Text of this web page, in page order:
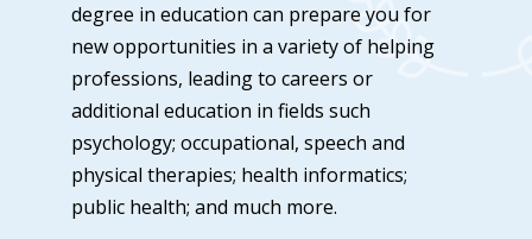
degree in education can prepare you for
new opportunities in a variety of helping
professions, leading to careers or
additional education in fields such
psychology; occupational, speech and
physical therapies; health informatics;
public health; and much more.